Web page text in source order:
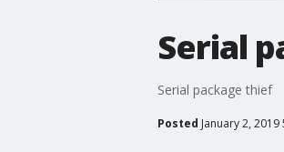
Serial
Serial package thief
Posted January 2, 2019